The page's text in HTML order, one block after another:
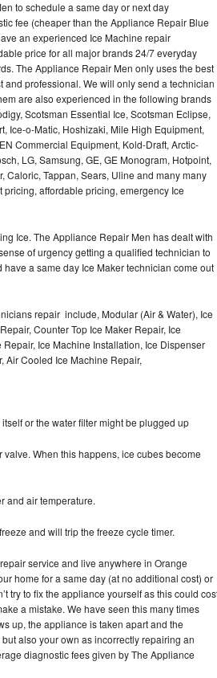
to schedule a same day or next day
fee (cheaper than the Appliance Repair Blue
an experienced Ice Machine repair
price for all major brands 24/7 everyday
The Appliance Repair Men only uses the best
professional. We will only send a technician
are also experienced in the following brands
Scotsman Essential Ice, Scotsman Eclipse,
Ice-o-Matic, Hoshizaki, Mile High Equipment,
Commercial Equipment, Kold-Draft, Arctic-
LG, Samsung, GE, GE Monogram, Hotpoint,
Caloric, Tappan, Sears, Uline and many many
affordable pricing, emergency Ice
Ice. The Appliance Repair Men has dealt with
of urgency getting a qualified technician to
a same day Ice Maker technician come out
repair include, Modular (Air & Water), Ice
Counter Top Ice Maker Repair, Ice
Ice Machine Installation, Ice Dispenser
Air Cooled Ice Machine Repair,
or the water filter might be plugged up
When this happens, ice cubes become
and air temperature.
and will trip the freeze cycle timer.
service and live anywhere in Orange
home for a same day (at no additional cost) or
try to fix the appliance yourself as this could
a mistake. We have seen this many times
up, the appliance is taken apart and the
also your own as incorrectly repairing an
diagnostic fees given by The Appliance